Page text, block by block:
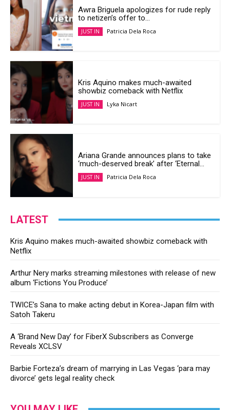
Awra Briguela apologizes for rude reply
to netizen’s offer to...
JUST IN Patricia Dela Roca
Kris Aquino makes much-awaited
showbiz comeback with Netflix
JUST IN Lyka Nicart
Ariana Grande announces plans to take
‘much-deserved break’ after ‘Eternal...
JUST IN Patricia Dela Roca
LATEST
Kris Aquino makes much-awaited showbiz comeback with
Netflix
Arthur Nery marks streaming milestones with release of new
album ‘Fictions You Produce’
TWICE’s Sana to make acting debut in Korea-Japan film with
Satoh Takeru
A ‘Brand New Day’ for FiberX Subscribers as Converge
Reveals XCLSV
Barbie Forteza’s dream of marrying in Las Vegas ‘para may
divorce’ gets legal reality check